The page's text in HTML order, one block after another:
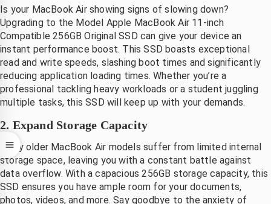
Is your MacBook Air showing signs of slowing down?
Upgrading to the Model Apple MacBook Air 11-inch
Compatible 256GB Original SSD can give your device an
instant performance boost. This SSD boasts exceptional
read and write speeds, slashing boot times and significantly
reducing application loading times. Whether you’re a
professional tackling heavy workloads or a student juggling
multiple tasks, this SSD will keep up with your demands.
2. Expand Storage Capacity
Many older MacBook Air models suffer from limited internal
storage space, leaving you with a constant battle against
data overflow. With a capacious 256GB storage capacity, this
SSD ensures you have ample room for your documents,
photos, videos, and more. Say goodbye to the anxiety of
hij
zo
je